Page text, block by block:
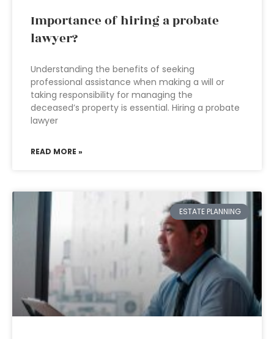
Importance of hiring a probate
lawyer?
Understanding the benefits of seeking
professional assistance when making a will or
taking responsibility for managing the
deceased’s property is essential. Hiring a probate
lawyer
READ MORE »
ESTATE PLANNING